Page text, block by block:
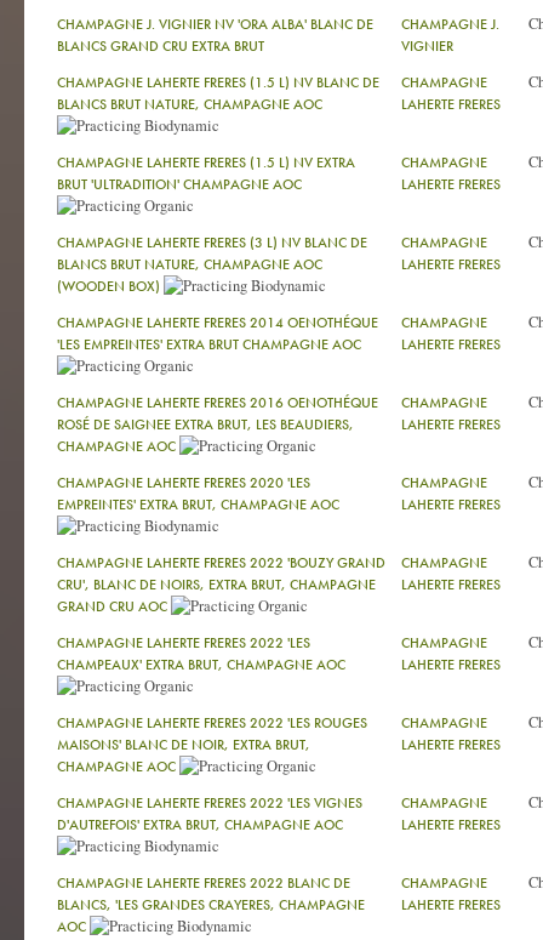
CHAMPAGNE J. VIGNIER NV 'ORA ALBA' BLANC DE
BLANCS GRAND CRU EXTRA BRUT
CHAMPAGNE J.
VIGNIER
CHAMPAGNE LAHERTE FRERES (1.5 L) NV BLANC DE
BLANCS BRUT NATURE, CHAMPAGNE AOC
CHAMPAGNE
LAHERTE FRERES
CHAMPAGNE LAHERTE FRERES (1.5 L) NV EXTRA
BRUT 'ULTRADITION' CHAMPAGNE AOC
CHAMPAGNE
LAHERTE FRERES
CHAMPAGNE LAHERTE FRERES (3 L) NV BLANC DE
BLANCS BRUT NATURE, CHAMPAGNE AOC
(WOODEN BOX)
CHAMPAGNE
LAHERTE FRERES
CHAMPAGNE LAHERTE FRERES 2014 OENOTHÉQUE
'LES EMPREINTES' EXTRA BRUT CHAMPAGNE AOC
CHAMPAGNE
LAHERTE FRERES
CHAMPAGNE LAHERTE FRERES 2016 OENOTHÉQUE
ROSÉ DE SAIGNEE EXTRA BRUT, LES BEAUDIERS,
CHAMPAGNE AOC
CHAMPAGNE
LAHERTE FRERES
CHAMPAGNE LAHERTE FRERES 2020 'LES
EMPREINTES' EXTRA BRUT, CHAMPAGNE AOC
CHAMPAGNE
LAHERTE FRERES
CHAMPAGNE LAHERTE FRERES 2022 'BOUZY GRAND
CRU', BLANC DE NOIRS, EXTRA BRUT, CHAMPAGNE
GRAND CRU AOC
CHAMPAGNE
LAHERTE FRERES
CHAMPAGNE LAHERTE FRERES 2022 'LES
CHAMPEAUX' EXTRA BRUT, CHAMPAGNE AOC
CHAMPAGNE
LAHERTE FRERES
CHAMPAGNE LAHERTE FRERES 2022 'LES ROUGES
MAISONS' BLANC DE NOIR, EXTRA BRUT,
CHAMPAGNE AOC
CHAMPAGNE
LAHERTE FRERES
CHAMPAGNE LAHERTE FRERES 2022 'LES VIGNES
D'AUTREFOIS' EXTRA BRUT, CHAMPAGNE AOC
CHAMPAGNE
LAHERTE FRERES
CHAMPAGNE LAHERTE FRERES 2022 BLANC DE
BLANCS, 'LES GRANDES CRAYERES, CHAMPAGNE
AOC
CHAMPAGNE
LAHERTE FRERES